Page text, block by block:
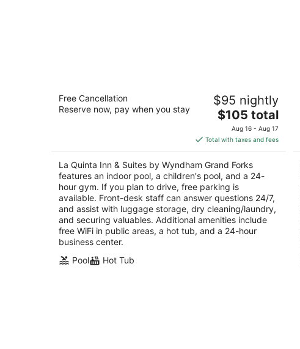
La Quinta Inn & Suites by Wyndham
Grand Forks
5
Free Cancellation
Reserve now, pay when you stay
$95 nightly
The
price
is
$105
total
per
night
$105 total
Aug 16 - Aug 17
Total with taxes and fees
La Quinta Inn & Suites by Wyndham Grand Forks
features an indoor pool, a children's pool, and a 24-
hour gym. If you plan to drive, free parking is
available. Front-desk staff can answer questions 24/7,
and assist with luggage storage, dry cleaning/laundry,
and securing valuables. Additional amenities include
free WiFi in public areas, a hot tub, and a 24-hour
business center.
Pool
Hot Tub